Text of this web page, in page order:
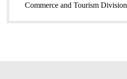
Commerce and Tourism Division